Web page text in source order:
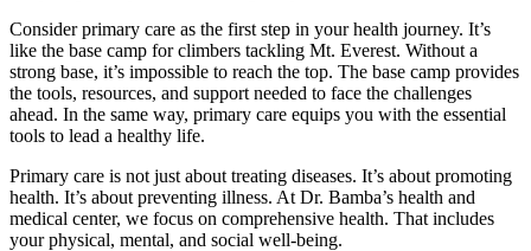
Consider primary care as the first step in your health journey. It’s
like the base camp for climbers tackling Mt. Everest. Without a
strong base, it’s impossible to reach the top. The base camp provides
the tools, resources, and support needed to face the challenges
ahead. In the same way, primary care equips you with the essential
tools to lead a healthy life.
Primary care is not just about treating diseases. It’s about promoting
health. It’s about preventing illness. At Dr. Bamba’s health and
medical center, we focus on comprehensive health. That includes
your physical, mental, and social well-being.